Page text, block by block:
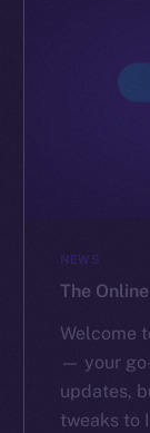
NEWS
The
Welcome
— your
updates,
tweaks to